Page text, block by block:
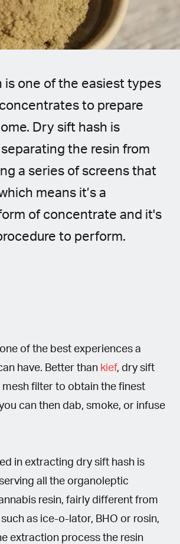
is one of the easiest types
to prepare
Dry sift hash is
the resin from
a series of screens that
means it’s a
of concentrate and it's
to perform.
of the best experiences a
have. Better than kief, dry sift
mesh filter to obtain the finest
can then dab, smoke, or infuse
in extracting dry sift hash is
all the organoleptic
resin, fairly different from
as ice-o-lator, BHO or rosin,
extraction process the resin